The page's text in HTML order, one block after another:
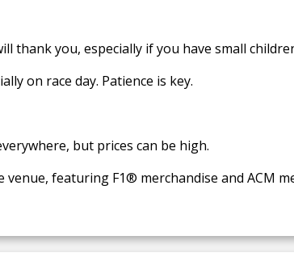
thank you, especially if you have small
on race day. Patience is key.
but prices can be high.
featuring F1® merchandise and ACM